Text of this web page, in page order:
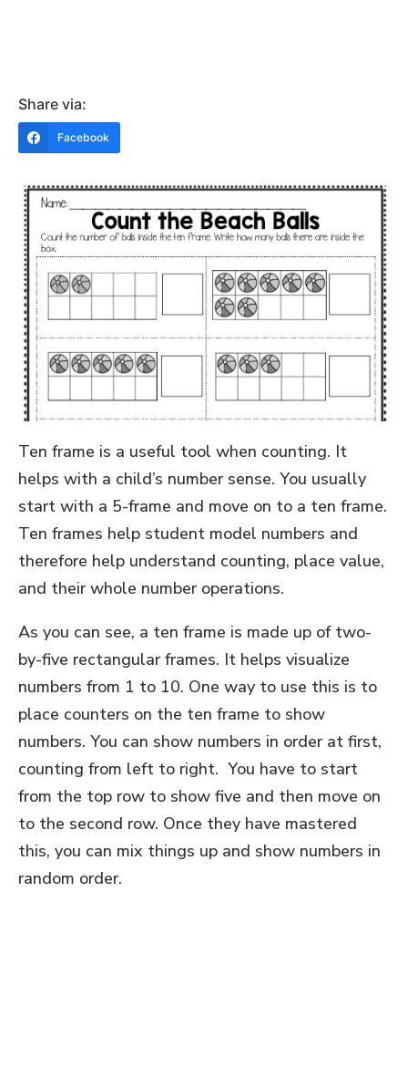
Share via:
Facebook
Ten frame is a useful tool when counting. It
helps with a child’s number sense. You usually
start with a 5-frame and move on to a ten frame.
Ten frames help student model numbers and
therefore help understand counting, place value,
and their whole number operations.
As you can see, a ten frame is made up of two-
by-five rectangular frames. It helps visualize
numbers from 1 to 10. One way to use this is to
place counters on the ten frame to show
numbers. You can show numbers in order at first,
counting from left to right. You have to start
from the top row to show five and then move on
to the second row. Once they have mastered
this, you can mix things up and show numbers in
random order.